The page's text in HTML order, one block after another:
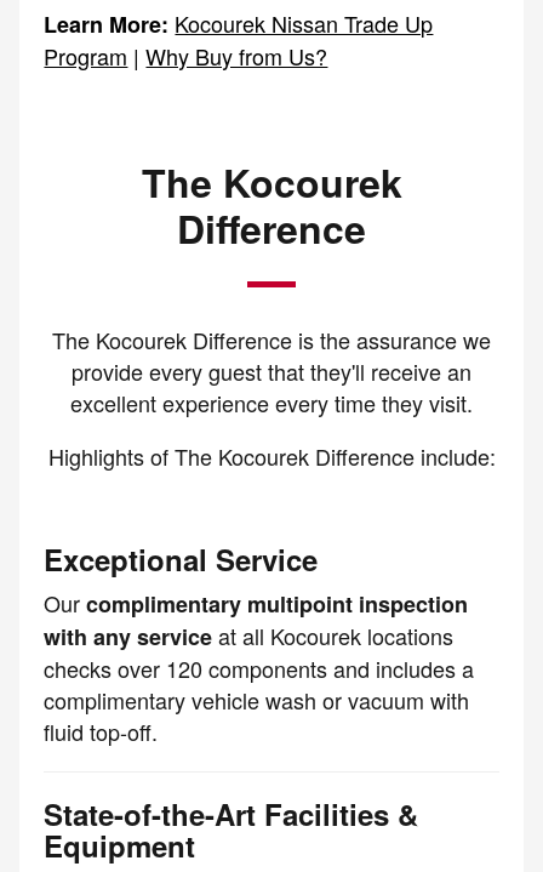
Learn More: Kocourek Nissan Trade Up
Program |Why Buy from Us?
The Kocourek
Difference
The Kocourek Difference is the assurance we
provide every guest that they'll receive an
excellent experience every time they visit.
Highlights of The Kocourek Difference include:
Exceptional Service
Ourcomplimentary multipoint inspection
with any serviceat all Kocourek locations
checks over 120 components and includes a
complimentary vehicle wash or vacuum with
fluid top-off.
State-of-the-Art Facilities &
Equipment